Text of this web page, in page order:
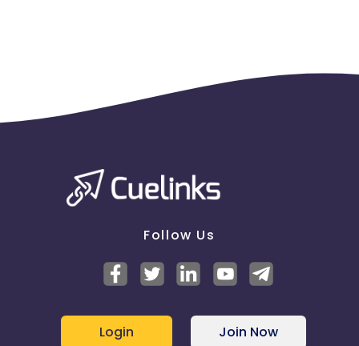
Follow Us
Login Join Now